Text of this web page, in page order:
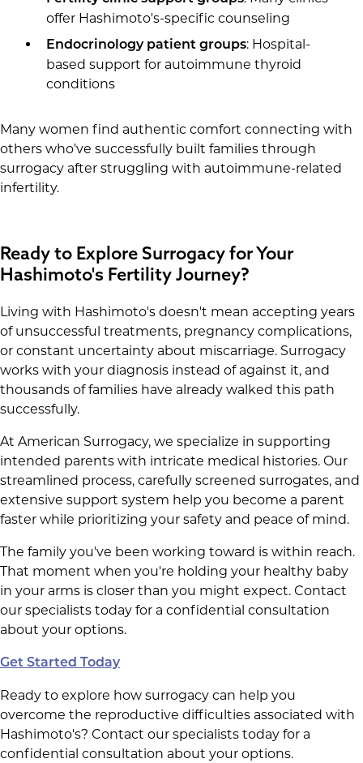
offer Hashimoto's-specific counseling
Endocrinology patient groups: Hospital-
based support for autoimmune thyroid
conditions
Many women find authentic comfort connecting with
others who've successfully built families through
surrogacy after struggling with autoimmune-related
infertility.
Ready to Explore Surrogacy for Your
Hashimoto's Fertility Journey?
Living with Hashimoto's doesn't mean accepting years
of unsuccessful treatments, pregnancy complications,
or constant uncertainty about miscarriage. Surrogacy
works with your diagnosis instead of against it, and
thousands of families have already walked this path
successfully.
At American Surrogacy, we specialize in supporting
intended parents with intricate medical histories. Our
streamlined process, carefully screened surrogates, and
extensive support system help you become a parent
faster while prioritizing your safety and peace of mind.
The family you've been working toward is within reach.
That moment when you're holding your healthy baby
in your arms is closer than you might expect. Contact
our specialists today for a confidential consultation
about your options.
Get Started Today
Ready to explore how surrogacy can help you
overcome the reproductive difficulties associated with
Hashimoto's? Contact our specialists today for a
confidential consultation about your options.